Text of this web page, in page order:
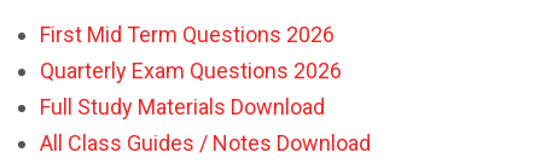
First Mid Term Questions 2026
Quarterly Exam Questions 2026
Full Study Materials Download
All Class Guides / Notes Download